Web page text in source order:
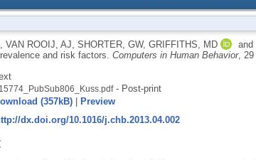
VAN ROOIJ, AJ SHORTER, GW, GRIFFITHS, MD and
and risk factors. Computers in Human Behavior, 29
- Post-print
(357kB)|
Preview
dx.doi.org/10.1016/j.chb.2013.04.002